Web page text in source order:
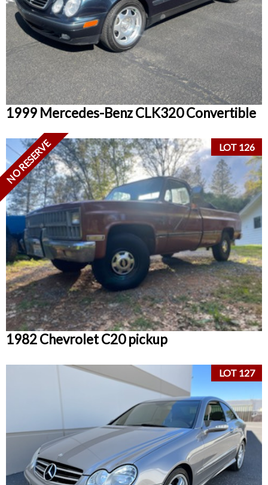
1999 Mercedes-Benz CLK320 Convertible
LOT 126
NO RESERVE
1982 Chevrolet C20 pickup
LOT 127